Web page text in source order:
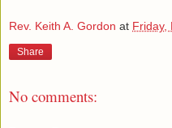
Rev. Keith A. Gordon at Friday,
Share
No comments: